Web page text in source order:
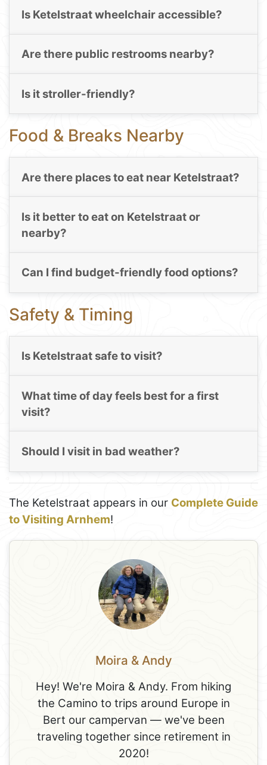
Is Ketelstraat wheelchair accessible?
Are there public restrooms nearby?
Is it stroller-friendly?
Food & Breaks Nearby
Are there places to eat near Ketelstraat?
Is it better to eat on Ketelstraat or
nearby?
Can I find budget-friendly food options?
Safety & Timing
Is Ketelstraat safe to visit?
What time of day feels best for a first
visit?
Should I visit in bad weather?
The Ketelstraat appears in our Complete Guide
to Visiting Arnhem!
Moira & Andy
Hey! We're Moira & Andy. From hiking
the Camino to trips around Europe in
Bert our campervan — we've been
traveling together since retirement in
2020!